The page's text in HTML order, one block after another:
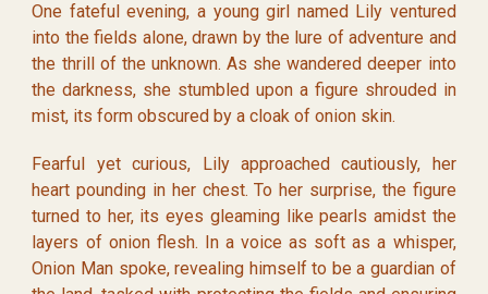
One fateful evening, a young girl named Lily ventured
into the fields alone, drawn by the lure of adventure and
the thrill of the unknown. As she wandered deeper into
the darkness, she stumbled upon a figure shrouded in
mist, its form obscured by a cloak of onion skin.
Fearful yet curious, Lily approached cautiously, her
heart pounding in her chest. To her surprise, the figure
turned to her, its eyes gleaming like pearls amidst the
layers of onion flesh. In a voice as soft as a whisper,
Onion Man spoke, revealing himself to be a guardian of